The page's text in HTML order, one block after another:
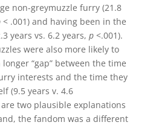
non-greymuzzle furry (21.8
< .001) and having been in the
years vs. 6.2 years, p<.001).
were also more likely to
“gap” between the time
interests and the time they
(9.5 years v. 4.6
two plausible explanations
the fandom was a different